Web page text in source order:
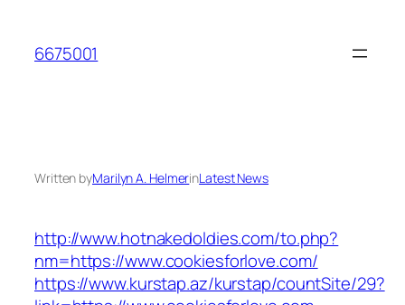
content
6675001
Written byMarilyn A. HelmerinLatest News
http://www.hotnakedoldies.com/to.php?
nm=https://www.cookiesforlove.com/
https://www.kurstap.az/kurstap/countSite/29?